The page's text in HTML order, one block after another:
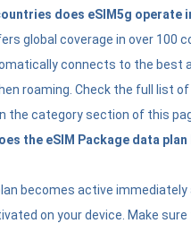
does eSIM5g operate
global coverage in over 100
connects to the best
roaming. Check the full list
the category section of this
the eSIM Package data plan
becomes active
on your device. Make